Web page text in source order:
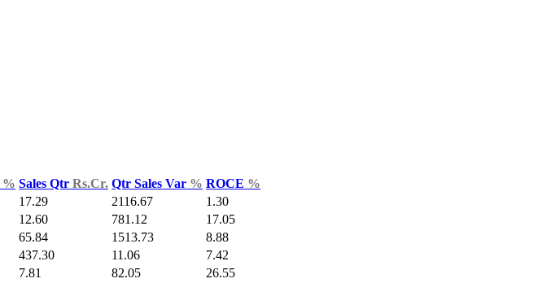
% Sales Qtr Rs.Cr. Qtr Sales Var % ROCE %
17.29 2116.67
1.30
12.60 781.12
17.05
65.84 1513.73
8.88
437.30 11.06
7.42
7.81 82.05
26.55